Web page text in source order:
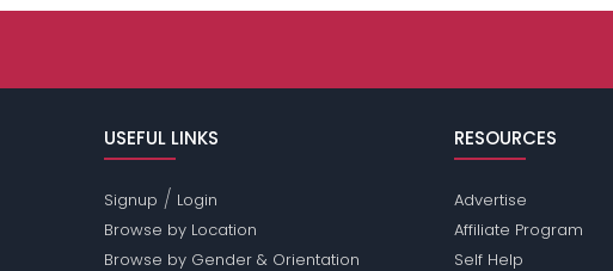
USEFUL LINKS
Signup / Login
Browse by Location
Browse by Gender & Orientation
RESOURCES
Advertise
Affiliate Program
Self Help